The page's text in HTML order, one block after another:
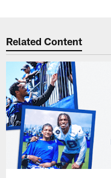
Related Content